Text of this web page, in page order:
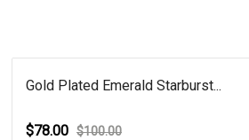
Gold Plated Emerald Starburst...
$78.00 $100.00